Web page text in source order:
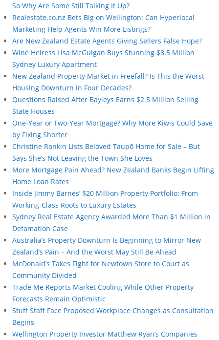
So Why Are Some Still Talking It Up?
Realestate.co.nz Bets Big on Wellington: Can Hyperlocal
Marketing Help Agents Win More Listings?
Are New Zealand Estate Agents Giving Sellers False Hope?
Wine Heiress Lisa McGuigan Buys Stunning $8.5 Million
Sydney Luxury Apartment
New Zealand Property Market in Freefall? Is This the Worst
Housing Downturn in Four Decades?
Questions Raised After Bayleys Earns $2.5 Million Selling
State Houses
One-Year or Two-Year Mortgage? Why More Kiwis Could Save
by Fixing Shorter
Christine Rankin Lists Beloved Taupō Home for Sale – But
Says She’s Not Leaving the Town She Loves
More Mortgage Pain Ahead? New Zealand Banks Begin Lifting
Home Loan Rates
Inside Jimmy Barnes’ $20 Million Property Portfolio: From
Working-Class Roots to Luxury Estates
Sydney Real Estate Agency Awarded More Than $1 Million in
Defamation Case
Australia’s Property Downturn Is Beginning to Mirror New
Zealand’s Pain – And the Worst May Still Be Ahead
McDonald’s Takes Fight for Newtown Store to Court as
Community Divided
Trade Me Reports Market Cooling While Other Property
Forecasts Remain Optimistic
Stuff Staff Face Proposed Workplace Changes as Consultation
Begins
Wellington Property Investor Matthew Ryan’s Companies